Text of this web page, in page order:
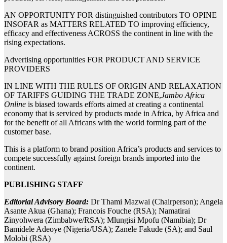
AN OPPORTUNITY FOR distinguished contributors TO OPINE
INSOFAR as MATTERS RELATED TO improving efficiency,
efficacy and effectiveness ACROSS the continent in line with the
rising expectations.
Advertising opportunities FOR PRODUCT AND SERVICE
PROVIDERS
IN LINE WITH THE RULES OF ORIGIN AND RELAXATION
OF TARIFFS GUIDING THE TRADE ZONE,Jambo Africa
Online is biased towards efforts aimed at creating a continental
economy that is serviced by products made in Africa, by Africa and
for the benefit of all Africans with the world forming part of the
customer base.
This is a platform to brand position Africa’s products and services to
compete successfully against foreign brands imported into the
continent.
PUBLISHING STAFF
Editorial Advisory Board: Dr Thami Mazwai (Chairperson); Angela
Asante Akua (Ghana); Francois Fouche (RSA); Namatirai
Zinyohwera (Zimbabwe/RSA); Mlungisi Mpofu (Namibia); Dr
Bamidele Adeoye (Nigeria/USA); Zanele Fakude (SA); and Saul
Molobi (RSA)